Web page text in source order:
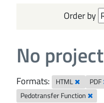
Order by
No
Formats: HTML PDF
Pedotransfer Function